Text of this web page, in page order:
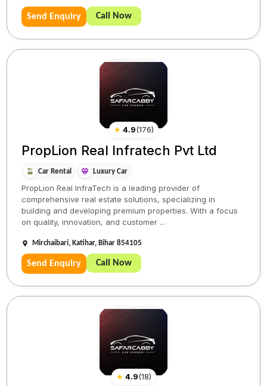
Send Enquiry Call Now
★ 4.9(176)
PropLion Real Infratech Pvt Ltd
Car Rental Luxury Car
PropLion Real InfraTech is a leading provider of
comprehensive real estate solutions, specializing in
building and developing premium properties. With a focus
on quality, innovation, and customer ...
Mirchaibari, Katihar, Bihar 854105
Send Enquiry Call Now
★ 4.9(18)